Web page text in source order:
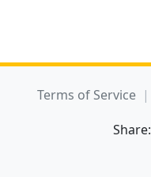
Terms of Service
Share: